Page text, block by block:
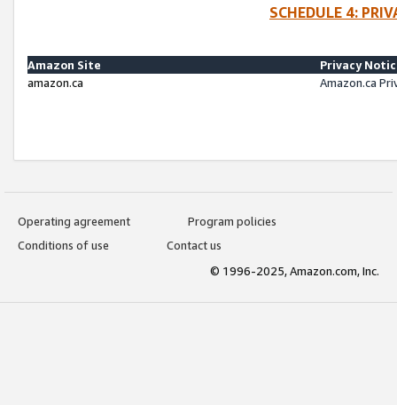
SCHEDULE 4:
Amazon Site
Privacy
amazon.ca
Amazon.ca
Operating agreement
Program policies
Conditions of use
Contact us
© 1996-2025, Amazon.com, Inc.